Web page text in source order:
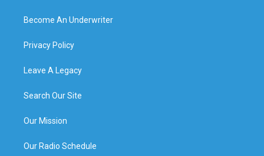
Become An Underwriter
Privacy Policy
Leave A Legacy
Search Our Site
Our Mission
Our Radio Schedule